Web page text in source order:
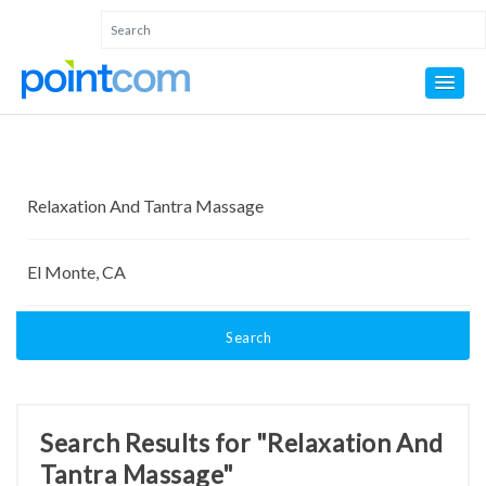
Search
Search Results for "Relaxation And
Tantra Massage"